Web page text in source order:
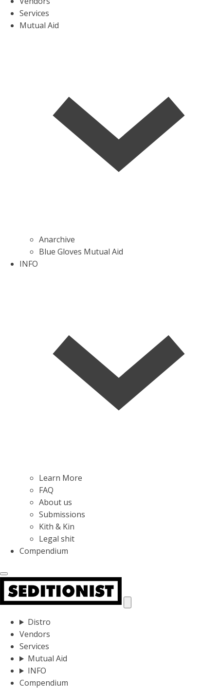
Services
Mutual Aid
Anarchive
Blue Gloves Mutual Aid
INFO
Learn More
FAQ
About us
Submissions
Kith & Kin
Legal shit
Compendium
Distro
Vendors
Services
Mutual Aid
INFO
Compendium